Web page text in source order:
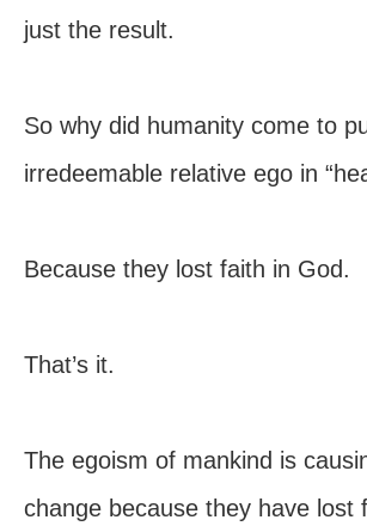
just the result.
So why did humanity come to
irredeemable relative ego in
Because they lost faith in God.
That’s it.
The egoism of mankind is
change because they have lost